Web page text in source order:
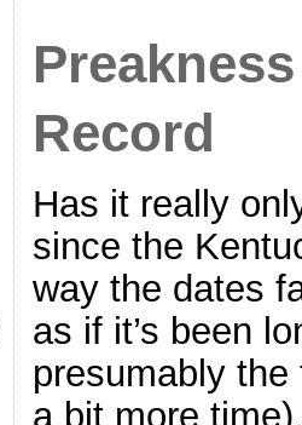
Record
Has it really
since the
way the dates
as if it’s been
presumably
a bit more